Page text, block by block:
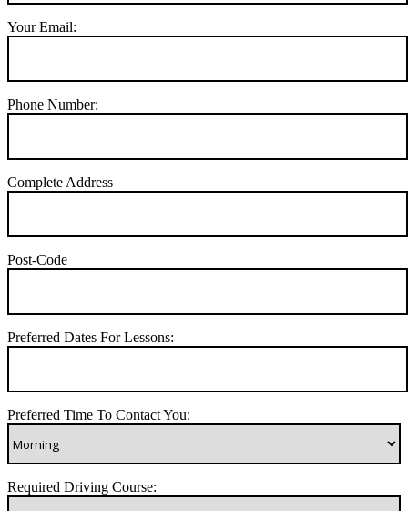
Your Email:
Phone Number:
Complete Address
Post-Code
Preferred Dates For Lessons:
Preferred Time To Contact You:
Required Driving Course: